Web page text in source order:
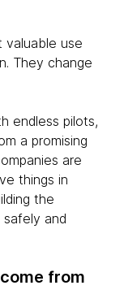
valuable use
They change
endless pilots,
a promising
are
things in
the
and
from